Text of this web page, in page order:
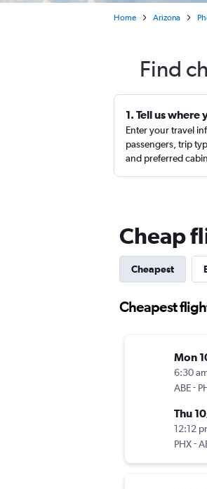
Home Arizona
Find
1. Tell us
Enter your travel
passengers, trip
and preferred
Cheap
Cheapest
Cheapest
Mon
6:30
ABE-
Thu
12:12
PHX-